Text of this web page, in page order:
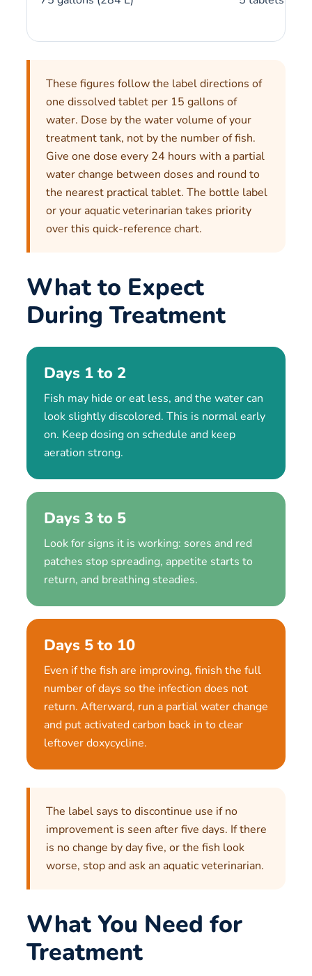
These figures follow the label directions of
one dissolved tablet per 15 gallons of
water. Dose by the water volume of your
treatment tank, not by the number of fish.
Give one dose every 24 hours with a partial
water change between doses and round to
the nearest practical tablet. The bottle label
or your aquatic veterinarian takes priority
over this quick-reference chart.
What to Expect
During Treatment
Days 1 to 2
Fish may hide or eat less, and the water can
look slightly discolored. This is normal early
on. Keep dosing on schedule and keep
aeration strong.
Days 3 to 5
Look for signs it is working: sores and red
patches stop spreading, appetite starts to
return, and breathing steadies.
Days 5 to 10
Even if the fish are improving, finish the full
number of days so the infection does not
return. Afterward, run a partial water change
and put activated carbon back in to clear
leftover doxycycline.
The label says to discontinue use if no
improvement is seen after five days. If there
is no change by day five, or the fish look
worse, stop and ask an aquatic veterinarian.
What You Need for
Treatment